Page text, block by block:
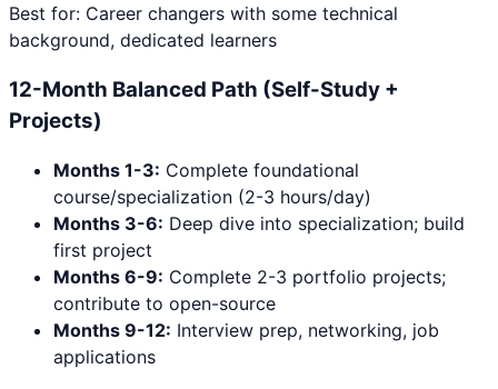
Best for: Career changers with some technical
background, dedicated learners
12-Month Balanced Path (Self-Study +
Projects)
Months 1-3: Complete foundational
course/specialization (2-3 hours/day)
Months 3-6: Deep dive into specialization; build
first project
Months 6-9: Complete 2-3 portfolio projects;
contribute to open-source
Months 9-12: Interview prep, networking, job
applications